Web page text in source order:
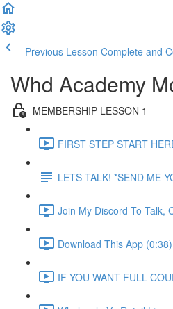
Previous Lesson Complete and
Whd Academy
MEMBERSHIP LESSON 1
FIRST STEP START
LETS TALK! *SEND ME
Join My Discord To Talk,
Download This App (0:38)
IF YOU WANT FULL